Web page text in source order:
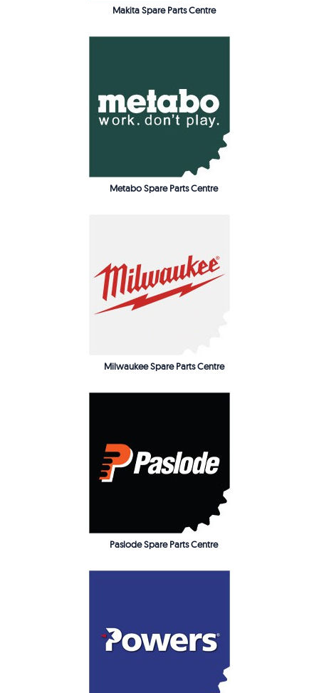
Makita Spare Parts Centre
Metabo Spare Parts Centre
Milwaukee Spare Parts Centre
Paslode Spare Parts Centre